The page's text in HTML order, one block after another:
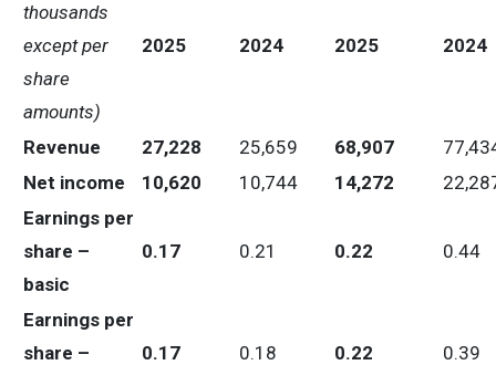
thousands
except per
share
amounts)
2025 2024 2025 2024
Revenue 27,228 25,659 68,907
Net income
10,620 10,744 14,272
Earnings per
share –
basic
0.17 0.21 0.22 0.44
Earnings per
share –
0.17 0.18 0.22 0.39